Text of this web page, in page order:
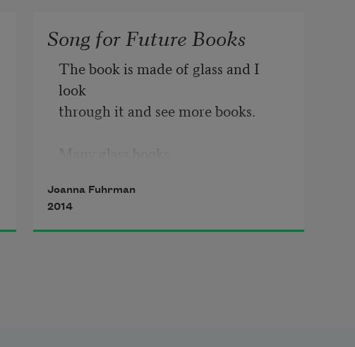
Song for Future Books
The book is made of glass and I
look
through it and see more books.
Is someone speaking?
A muffled voice is telling me
Joanna Fuhrman
2014